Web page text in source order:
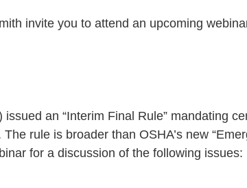
invite you to attend an upcoming
an “Interim Final Rule” mandating
rule is broader than OSHA’s new
for a discussion of the following issues: